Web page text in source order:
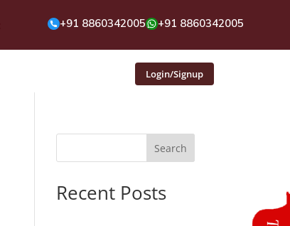
+91 8860342005 +91 8860342005
Login/Signup
Search
Recent Posts